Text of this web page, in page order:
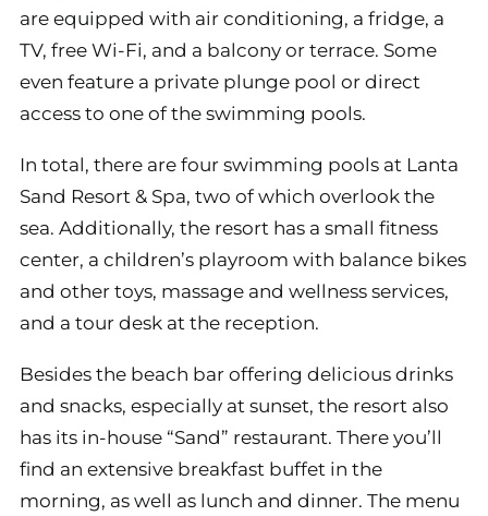
are equipped with air conditioning, a fridge, a
TV, free Wi-Fi, and a balcony or terrace. Some
even feature a private plunge pool or direct
access to one of the swimming pools.
In total, there are four swimming pools at Lanta
Sand Resort & Spa, two of which overlook the
sea. Additionally, the resort has a small fitness
center, a children’s playroom with balance bikes
and other toys, massage and wellness services,
and a tour desk at the reception.
Besides the beach bar offering delicious drinks
and snacks, especially at sunset, the resort also
has its in-house “Sand” restaurant. There you’ll
find an extensive breakfast buffet in the
morning, as well as lunch and dinner. The menu